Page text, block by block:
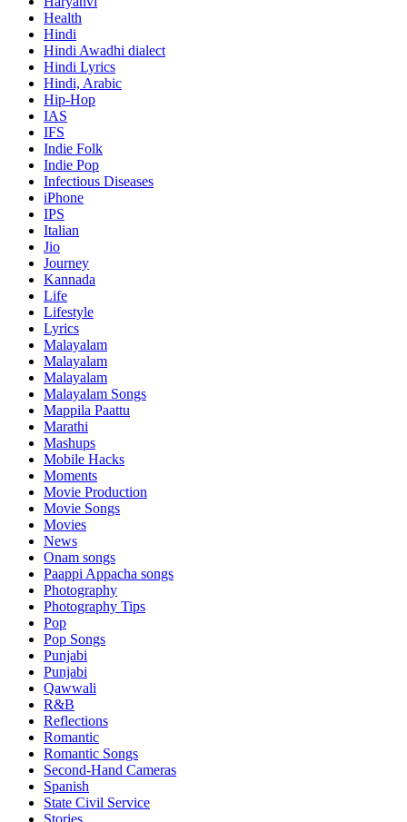
Health
Hindi
Hindi Awadhi dialect
Hindi Lyrics
Hindi, Arabic
Hip-Hop
IAS
IFS
Indie Folk
Indie Pop
Infectious Diseases
iPhone
IPS
Italian
Jio
Journey
Kannada
Life
Lifestyle
Lyrics
Malayalam
Malayalam
Malayalam
Malayalam Songs
Mappila Paattu
Marathi
Mashups
Mobile Hacks
Moments
Movie Production
Movie Songs
Movies
News
Onam songs
Paappi Appacha songs
Photography
Photography Tips
Pop
Pop Songs
Punjabi
Punjabi
Qawwali
R&B
Reflections
Romantic
Romantic Songs
Second-Hand Cameras
Spanish
State Civil Service
Stories